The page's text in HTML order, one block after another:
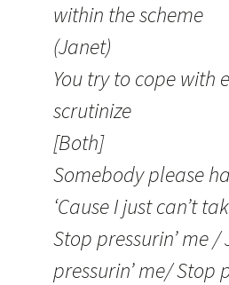
within the scheme
(Janet)
You try to cope with
scrutinize
[Both]
Somebody please
‘Cause I just can’t
Stop pressurin’ me /
pressurin’ me/ Stop